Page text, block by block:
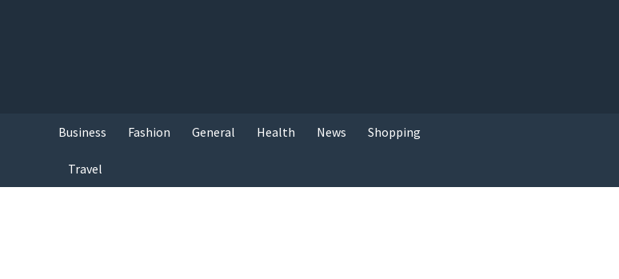
Business Fashion General Health News Shopping
Travel